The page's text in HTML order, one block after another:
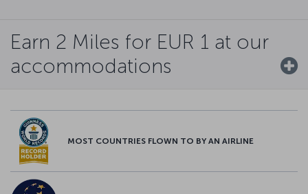
Earn 2 Miles for EUR 1 at our
accommodations
MOST COUNTRIES FLOWN TO BY AN AIRLINE